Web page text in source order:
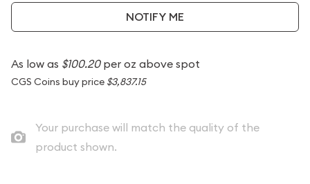
NOTIFY ME
As low as $100.20per oz above spot
CGS Coins buy price $3,837.15
Your purchase will match the quality of the
product shown.